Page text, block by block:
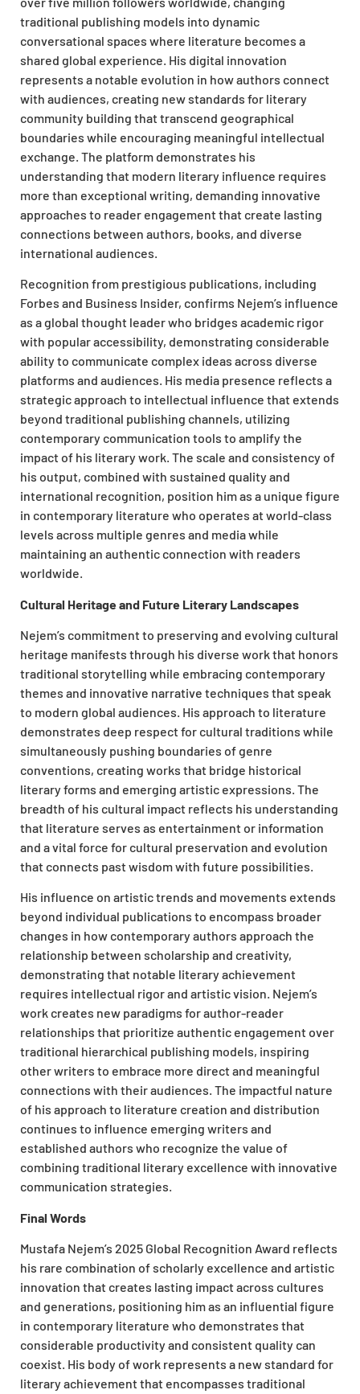
traditional publishing models into dynamic
conversational spaces where literature becomes a
shared global experience. His digital innovation
represents a notable evolution in how authors connect
with audiences, creating new standards for literary
community building that transcend geographical
boundaries while encouraging meaningful intellectual
exchange. The platform demonstrates his
understanding that modern literary influence requires
more than exceptional writing, demanding innovative
approaches to reader engagement that create lasting
connections between authors, books, and diverse
international audiences.
Recognition from prestigious publications, including
Forbes and Business Insider, confirms Nejem’s influence
as a global thought leader who bridges academic rigor
with popular accessibility, demonstrating considerable
ability to communicate complex ideas across diverse
platforms and audiences. His media presence reflects a
strategic approach to intellectual influence that extends
beyond traditional publishing channels, utilizing
contemporary communication tools to amplify the
impact of his literary work. The scale and consistency of
his output, combined with sustained quality and
international recognition, position him as a unique figure
in contemporary literature who operates at world-class
levels across multiple genres and media while
maintaining an authentic connection with readers
worldwide.
Cultural Heritage and Future Literary Landscapes
Nejem’s commitment to preserving and evolving cultural
heritage manifests through his diverse work that honors
traditional storytelling while embracing contemporary
themes and innovative narrative techniques that speak
to modern global audiences. His approach to literature
demonstrates deep respect for cultural traditions while
simultaneously pushing boundaries of genre
conventions, creating works that bridge historical
literary forms and emerging artistic expressions. The
breadth of his cultural impact reflects his understanding
that literature serves as entertainment or information
and a vital force for cultural preservation and evolution
that connects past wisdom with future possibilities.
His influence on artistic trends and movements extends
beyond individual publications to encompass broader
changes in how contemporary authors approach the
relationship between scholarship and creativity,
demonstrating that notable literary achievement
requires intellectual rigor and artistic vision. Nejem’s
work creates new paradigms for author-reader
relationships that prioritize authentic engagement over
traditional hierarchical publishing models, inspiring
other writers to embrace more direct and meaningful
connections with their audiences. The impactful nature
of his approach to literature creation and distribution
continues to influence emerging writers and
established authors who recognize the value of
combining traditional literary excellence with innovative
communication strategies.
Final Words
Mustafa Nejem’s 2025 Global Recognition Award reflects
his rare combination of scholarly excellence and artistic
innovation that creates lasting impact across cultures
and generations, positioning him as an influential figure
in contemporary literature who demonstrates that
considerable productivity and consistent quality can
coexist. His body of work represents a new standard for
literary achievement that encompasses traditional